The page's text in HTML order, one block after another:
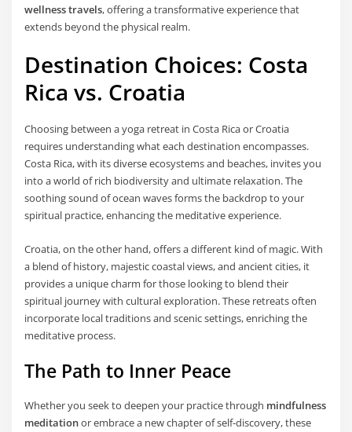
wellness travels, offering a transformative experience that
extends beyond the physical realm.
Destination Choices: Costa
Rica vs. Croatia
Choosing between a yoga retreat in Costa Rica or Croatia
requires understanding what each destination encompasses.
Costa Rica, with its diverse ecosystems and beaches, invites you
into a world of rich biodiversity and ultimate relaxation. The
soothing sound of ocean waves forms the backdrop to your
spiritual practice, enhancing the meditative experience.
Croatia, on the other hand, offers a different kind of magic. With
a blend of history, majestic coastal views, and ancient cities, it
provides a unique charm for those looking to blend their
spiritual journey with cultural exploration. These retreats often
incorporate local traditions and scenic settings, enriching the
meditative process.
The Path to Inner Peace
Whether you seek to deepen your practice through mindfulness
meditationor embrace a new chapter of self-discovery, these